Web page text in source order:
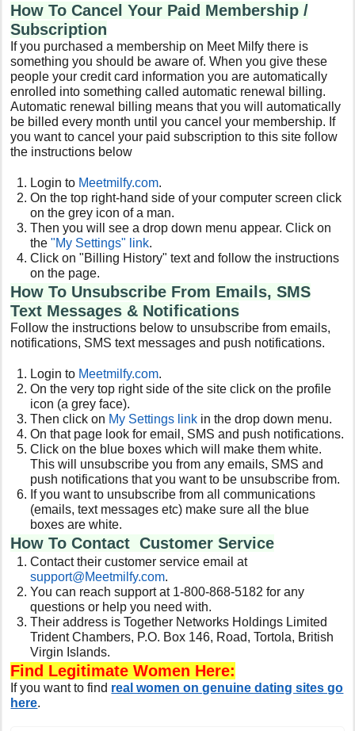
How To Cancel Your Paid Membership /
Subscription
If you purchased a membership on Meet Milfy there is
something you should be aware of. When you give these
people your credit card information you are automatically
enrolled into something called automatic renewal billing.
Automatic renewal billing means that you will automatically
be billed every month until you cancel your membership. If
you want to cancel your paid subscription to this site follow
the instructions below
Login to Meetmilfy.com.
On the top right-hand side of your computer screen click
on the grey icon of a man.
Then you will see a drop down menu appear. Click on
the"My Settings" link.
Click on "Billing History" text and follow the instructions
on the page.
How To Unsubscribe From Emails, SMS
Text Messages & Notifications
Follow the instructions below to unsubscribe from emails,
notifications, SMS text messages and push notifications.
Login to Meetmilfy.com.
On the very top right side of the site click on the profile
icon (a grey face).
Then click on My Settings link in the drop down menu.
On that page look for email, SMS and push notifications.
Click on the blue boxes which will make them white.
This will unsubscribe you from any emails, SMS and
push notifications that you want to be unsubscribe from.
If you want to unsubscribe from all communications
(emails, text messages etc) make sure all the blue
boxes are white.
How To Contact Customer Service
Contact their customer service email at
support@Meetmilfy.com.
You can reach support at 1-800-868-5182 for any
questions or help you need with.
Their address is Together Networks Holdings Limited
Trident Chambers, P.O. Box 146, Road, Tortola, British
Virgin Islands.
Find Legitimate Women Here:
If you want to find real women on genuine dating sites go
here.